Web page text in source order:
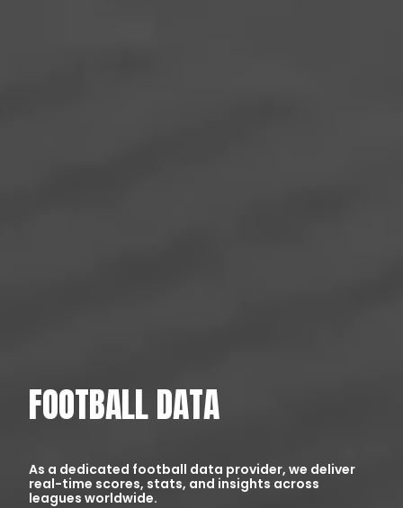
FOOTBALL DATA
As a dedicated football data provider, we deliver
real-time scores, stats, and insights across
leagues worldwide.